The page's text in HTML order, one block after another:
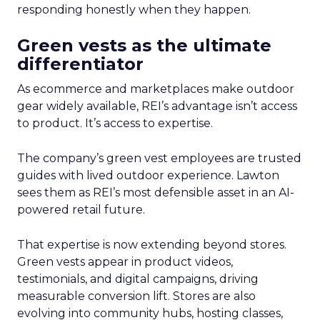
responding honestly when they happen.
Green vests as the ultimate
differentiator
As ecommerce and marketplaces make outdoor
gear widely available, REI’s advantage isn’t access
to product. It’s access to expertise.
The company’s green vest employees are trusted
guides with lived outdoor experience. Lawton
sees them as REI’s most defensible asset in an AI-
powered retail future.
That expertise is now extending beyond stores.
Green vests appear in product videos,
testimonials, and digital campaigns, driving
measurable conversion lift. Stores are also
evolving into community hubs, hosting classes,